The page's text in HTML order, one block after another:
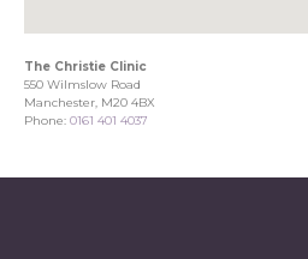
The Christie Clinic
550 Wilmslow Road
Manchester, M20 4BX
Phone: 0161 401 4037